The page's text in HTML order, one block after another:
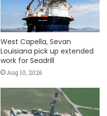
West Capella, Sevan
Louisiana pick up extended
work for Seadrill
Aug 10, 2026